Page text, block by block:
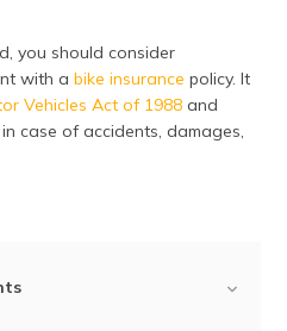
(Kannada)
മലയാളം
(Malayalam)
(Punjabi)
you should consider
with a bike insurance policy. It
Vehicles Act of 1988 and
case of accidents, damages,